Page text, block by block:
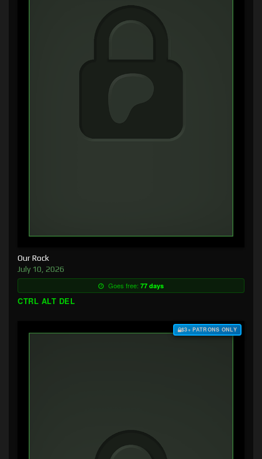
Our Rock
July 10, 2026
Goes free: 77 days
CTRL ALT DEL
$3+ PATRONS ONLY